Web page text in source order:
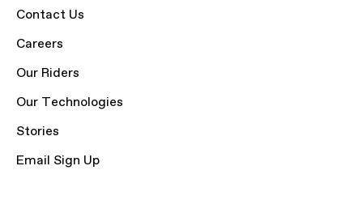
Contact Us
Careers
Our Riders
Our Technologies
Stories
Email Sign Up